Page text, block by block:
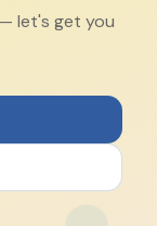
let's get you